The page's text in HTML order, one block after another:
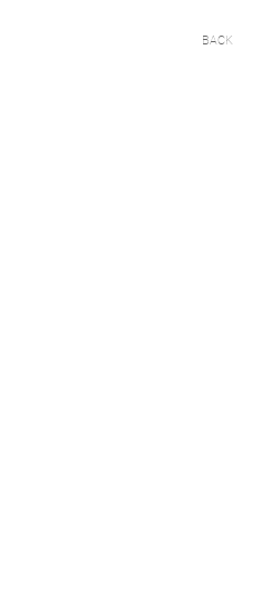
BACK